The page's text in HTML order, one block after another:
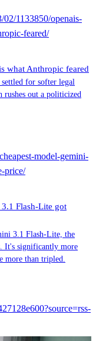
1133850/openais-
feared/
what Anthropic feared
for softer legal
rushes out a politicized
model-gemini-
price/
Flash-Lite got
3.1 Flash-Lite, the
It's significantly more
more than tripled.